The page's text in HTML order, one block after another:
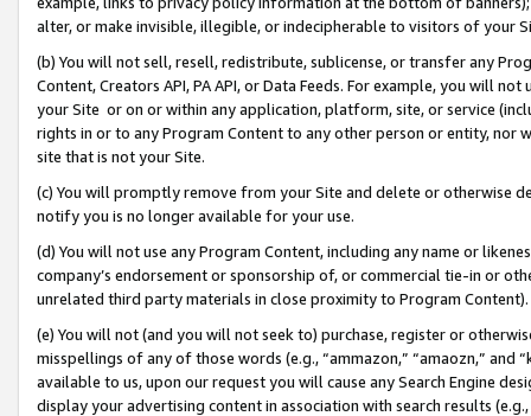
alter, or make invisible, illegible, or indecipherable to visitors of your
(b) You will not sell, resell, redistribute, sublicense, or transfer any
Content, Creators API, PA API, or Data Feeds. For example, you will
your Site or on or within any application, platform, site, or service
rights in or to any Program Content to any other person or entity, nor
site that is not your Site.
(c) You will promptly remove from your Site and delete or otherwise
notify you is no longer available for your use.
(d) You will not use any Program Content, including any name or
company’s endorsement or sponsorship of, or commercial tie-in or
unrelated third party materials in close proximity to Program Content).
(e) You will not (and you will not seek to) purchase, register or
misspellings of any of those words (e.g., “ammazon,” “amaozn,” and
available to us, upon our request you will cause any Search Engine
display your advertising content in association with search results